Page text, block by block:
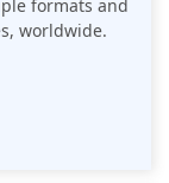
formats and
worldwide.